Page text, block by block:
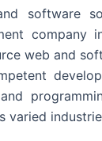
software
company
web and
varied